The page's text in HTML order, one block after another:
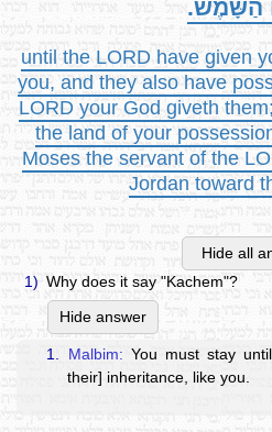
הַשָּׁמֶשׁ.
until the LORD have given
you, and they also have
LORD your God giveth
the land of your
Moses the servant of the
Jordan toward
Hide all
1) Why does it say "Kachem"?
Hide answer
1. Malbim: You must stay
their] inheritance, like you.